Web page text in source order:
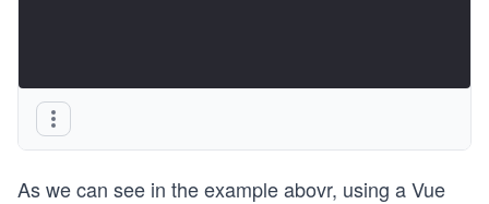
As we can see in the example abovr, using a Vue